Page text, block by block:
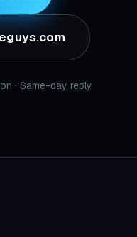
· Same-day reply